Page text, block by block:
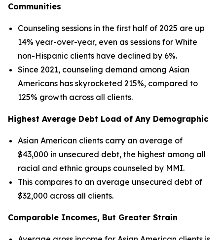
Communities
Counseling sessions in the first half of 2025 are up
14% year-over-year, even as sessions for White
non-Hispanic clients have declined by 6%.
Since 2021, counseling demand among Asian
Americans has skyrocketed 215%, compared to
125% growth across all clients.
Highest Average Debt Load of Any Demographic
Asian American clients carry an average of
$43,000 in unsecured debt, the highest among all
racial and ethnic groups counseled by MMI.
This compares to an average unsecured debt of
$32,000 across all clients.
Comparable Incomes, But Greater Strain